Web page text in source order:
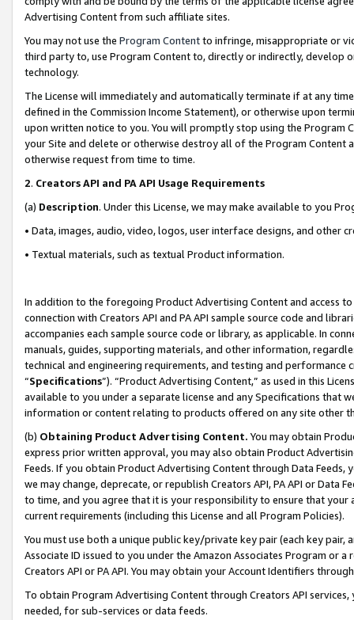
Advertising Content from such affiliate sites.
You may not use the Program Contentto infringe, misappropriate or
third party to, use Program Content to, directly or indirectly, develop
technology.
The License will immediately and automatically terminate if at any
defined in the Commission Income Statement), or otherwise upon
upon written notice to you. You will promptly stop using the Program
your Site and delete or otherwise destroy all of the Program Content
otherwise request from time to time.
2. Creators API and PA API Usage Requirements
(a) Description. Under this License, we may make available to you
• Data, images, audio, video, logos, user interface designs, and other
• Textual materials, such as textual Product information.
In addition to the foregoing Product Advertising Content and access
connection with Creators API and PA API sample source code and
accompanies each sample source code or library, as applicable. In
manuals, guides, supporting materials, and other information,
technical and engineering requirements, and testing and
“Specifications”). “Product Advertising Content,” as used in this
available to you under a separate license and any Specifications that
information or content relating to products offered on any site other
(b) Obtaining Product Advertising Content. You may obtain
express prior written approval, you may also obtain Product
Feeds. If you obtain Product Advertising Content through Data Feeds,
we may change, deprecate, or republish Creators API, PA API or Data
to time, and you agree that it is your responsibility to ensure that your
current requirements (including this License and all Program Policies).
You must use both a unique public key/private key pair (each key pair,
Associate ID issued to you under the Amazon Associates Program or
Creators API or PA API. You may obtain your Account Identifiers
To obtain Program Advertising Content through Creators API
needed, for sub-services or data feeds.